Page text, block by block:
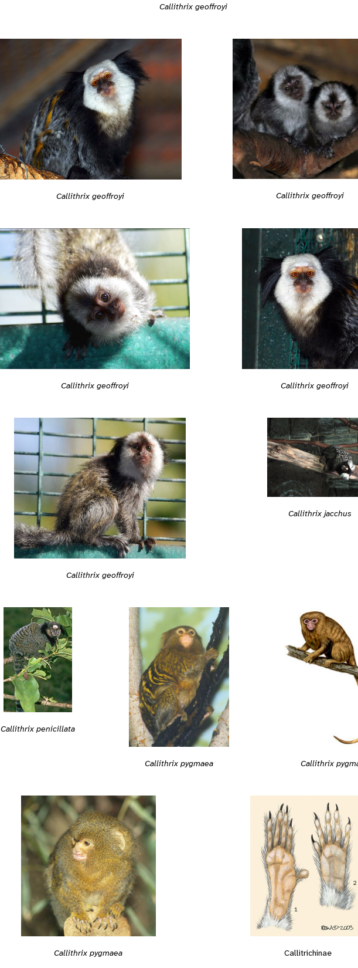
Callithrix geoffroyi
Callithrix geoffroyi Callithrix geoffroyi
Callithrix geoffroyi Callithrix geoffroyi
Callithrix geoffroyi
Callithrix jacchus
Callithrix penicillata
Callithrix pygmaea Callithrix
Callithrix pygmaea Callitrichinae